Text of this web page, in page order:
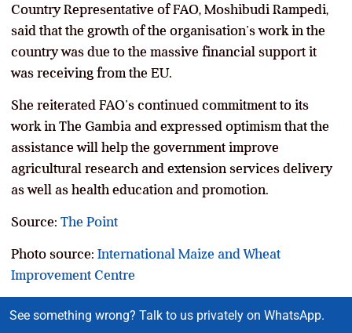
Country Representative of FAO, Moshibudi Rampedi,
said that the growth of the organisation’s work in the
country was due to the massive financial support it
was receiving from the EU.
She reiterated FAO’s continued commitment to its
work in The Gambia and expressed optimism that the
assistance will help the government improve
agricultural research and extension services delivery
as well as health education and promotion.
Source: The Point
Photo source: International Maize and Wheat
Improvement Centre
See something wrong? Talk to us privately on WhatsApp.